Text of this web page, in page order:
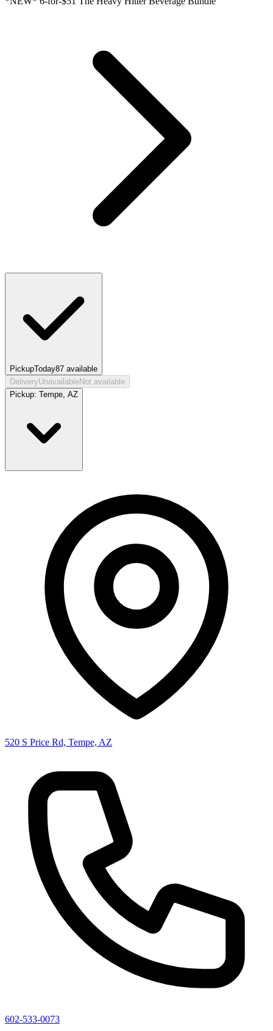
PickupToday87 available
DeliveryUnavailableNot available
Pickup: Tempe, AZ
520 S Price Rd, Tempe, AZ
602-533-0073